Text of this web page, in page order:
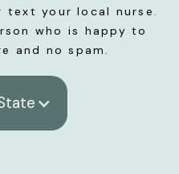
your local nurse.
who is happy to
and no spam.